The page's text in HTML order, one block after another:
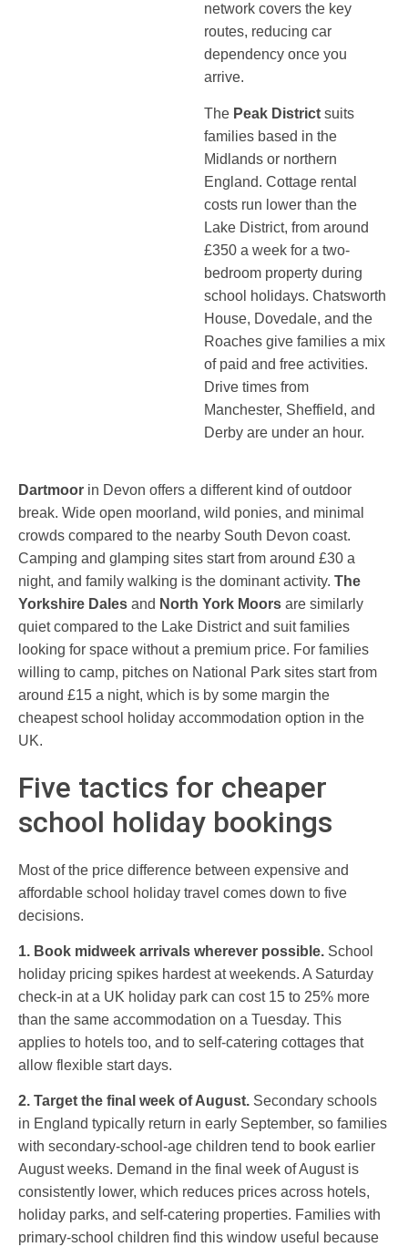
network covers the key
routes, reducing car
dependency once you
arrive.
The Peak District suits
families based in the
Midlands or northern
England. Cottage rental
costs run lower than the
Lake District, from around
£350 a week for a two-
bedroom property during
school holidays. Chatsworth
House, Dovedale, and the
Roaches give families a mix
of paid and free activities.
Drive times from
Manchester, Sheffield, and
Derby are under an hour.
Dartmoor in Devon offers a different kind of outdoor
break. Wide open moorland, wild ponies, and minimal
crowds compared to the nearby South Devon coast.
Camping and glamping sites start from around £30 a
night, and family walking is the dominant activity. The
Yorkshire Dales and North York Moors are similarly
quiet compared to the Lake District and suit families
looking for space without a premium price. For families
willing to camp, pitches on National Park sites start from
around £15 a night, which is by some margin the
cheapest school holiday accommodation option in the
UK.
Five tactics for cheaper
school holiday bookings
Most of the price difference between expensive and
affordable school holiday travel comes down to five
decisions.
1. Book midweek arrivals wherever possible. School
holiday pricing spikes hardest at weekends. A Saturday
check-in at a UK holiday park can cost 15 to 25% more
than the same accommodation on a Tuesday. This
applies to hotels too, and to self-catering cottages that
allow flexible start days.
2. Target the final week of August. Secondary schools
in England typically return in early September, so families
with secondary-school-age children tend to book earlier
August weeks. Demand in the final week of August is
consistently lower, which reduces prices across hotels,
holiday parks, and self-catering properties. Families with
primary-school children find this window useful because